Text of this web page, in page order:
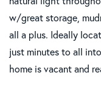
w/great storage,
all a plus. Ideally
just minutes to all
home is vacant and